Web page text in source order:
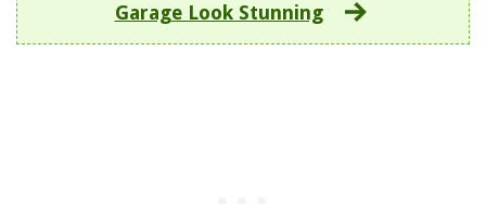
Garage Look Stunning